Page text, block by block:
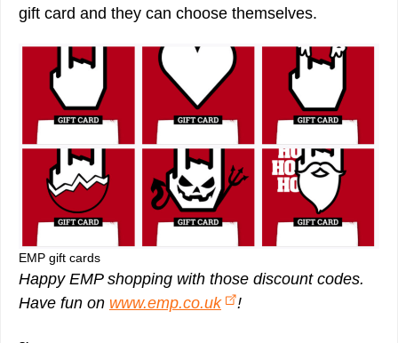
gift card and they can choose themselves.
EMP gift cards
Happy EMP shopping with those discount codes.
Have fun on www.emp.co.uk !